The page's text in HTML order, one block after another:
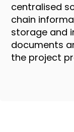
centralised
chain
storage and
documents
the project